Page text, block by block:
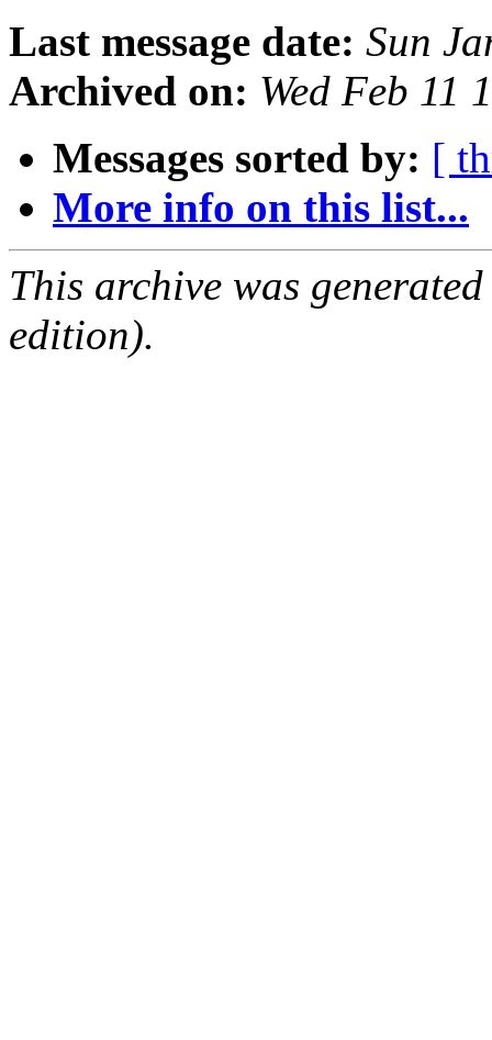
Last message date: Sun
Archived on: Wed Feb 11
Messages sorted by: [
More info on this list...
This archive was
edition).